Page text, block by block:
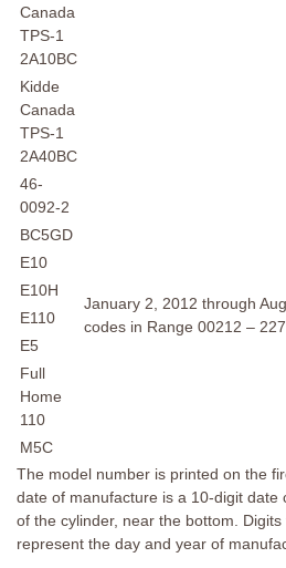
Canada
TPS-1
2A10BC
Kidde
Canada
TPS-1
2A40BC
46-
0092-2
January 2, 2012 through
codes in Range 00212 –
BC5GD
E10
E10H
E110
E5
Full
Home
110
M5C
The model number is printed on the
date of manufacture is a 10-digit date
of the cylinder, near the bottom.
represent the day and year of